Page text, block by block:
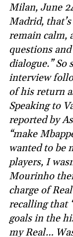
Milan, June
Madrid,
remain calm,
questions
dialogue.”
interview
of his return
Speaking to
reported by
“make
wanted to be
players, I
Mourinho
charge of
recalling that
goals in the
my Real…